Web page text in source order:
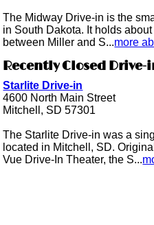
The Midway Drive-in is the
in South Dakota. It holds
between Miller and S...more
Recently Closed Drive-
Starlite Drive-in
4600 North Main Street
Mitchell, SD 57301
The Starlite Drive-in was a
located in Mitchell, SD.
Vue Drive-In Theater, the S...